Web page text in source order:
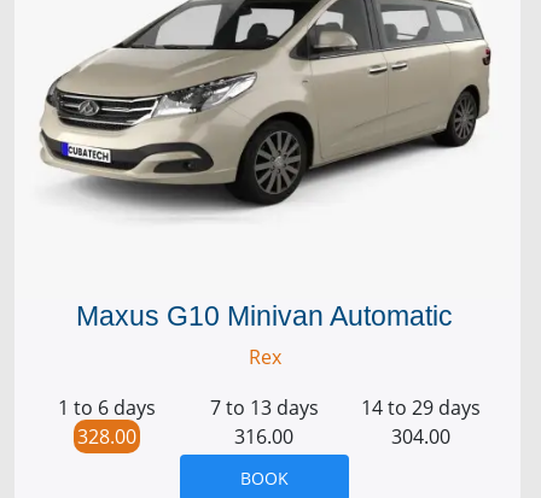
Maxus G10 Minivan Automatic
Rex
1 to 6 days
328.00
7 to 13 days
316.00
14 to 29 days
304.00
BOOK